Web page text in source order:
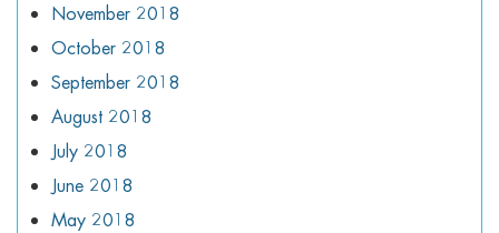
November 2018
October 2018
September 2018
August 2018
July 2018
June 2018
May 2018